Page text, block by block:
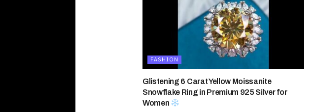
FASHION
Glistening 6 Carat Yellow Moissanite
Snowflake Ring in Premium 925 Silver for
Women